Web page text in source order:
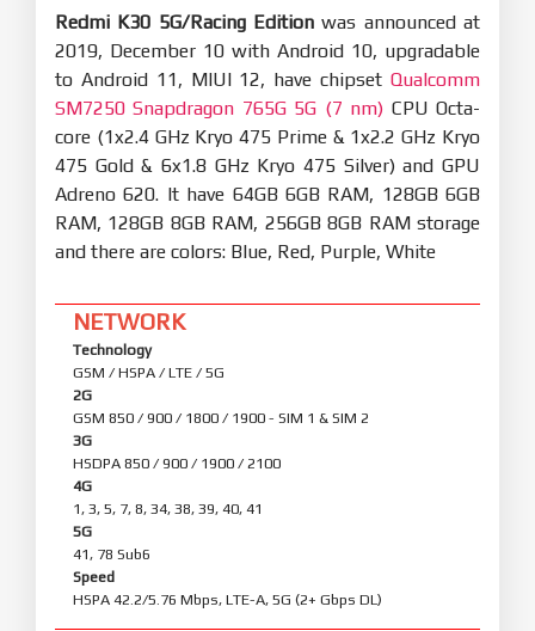
Redmi K30 5G/Racing Edition was announced at
2019, December 10 with Android 10, upgradable
to Android 11, MIUI 12, have chipset Qualcomm
SM7250 Snapdragon 765G 5G (7 nm) CPU Octa-
core (1x2.4 GHz Kryo 475 Prime & 1x2.2 GHz Kryo
475 Gold & 6x1.8 GHz Kryo 475 Silver) and GPU
Adreno 620. It have 64GB 6GB RAM, 128GB 6GB
RAM, 128GB 8GB RAM, 256GB 8GB RAM storage
and there are colors: Blue, Red, Purple, White
NETWORK
Technology
GSM / HSPA / LTE / 5G
2G
GSM 850 / 900 / 1800 / 1900 - SIM 1 & SIM 2
3G
HSDPA 850 / 900 / 1900 / 2100
4G
1, 3, 5, 7, 8, 34, 38, 39, 40, 41
5G
41, 78 Sub6
Speed
HSPA 42.2/5.76 Mbps, LTE-A, 5G (2+ Gbps DL)